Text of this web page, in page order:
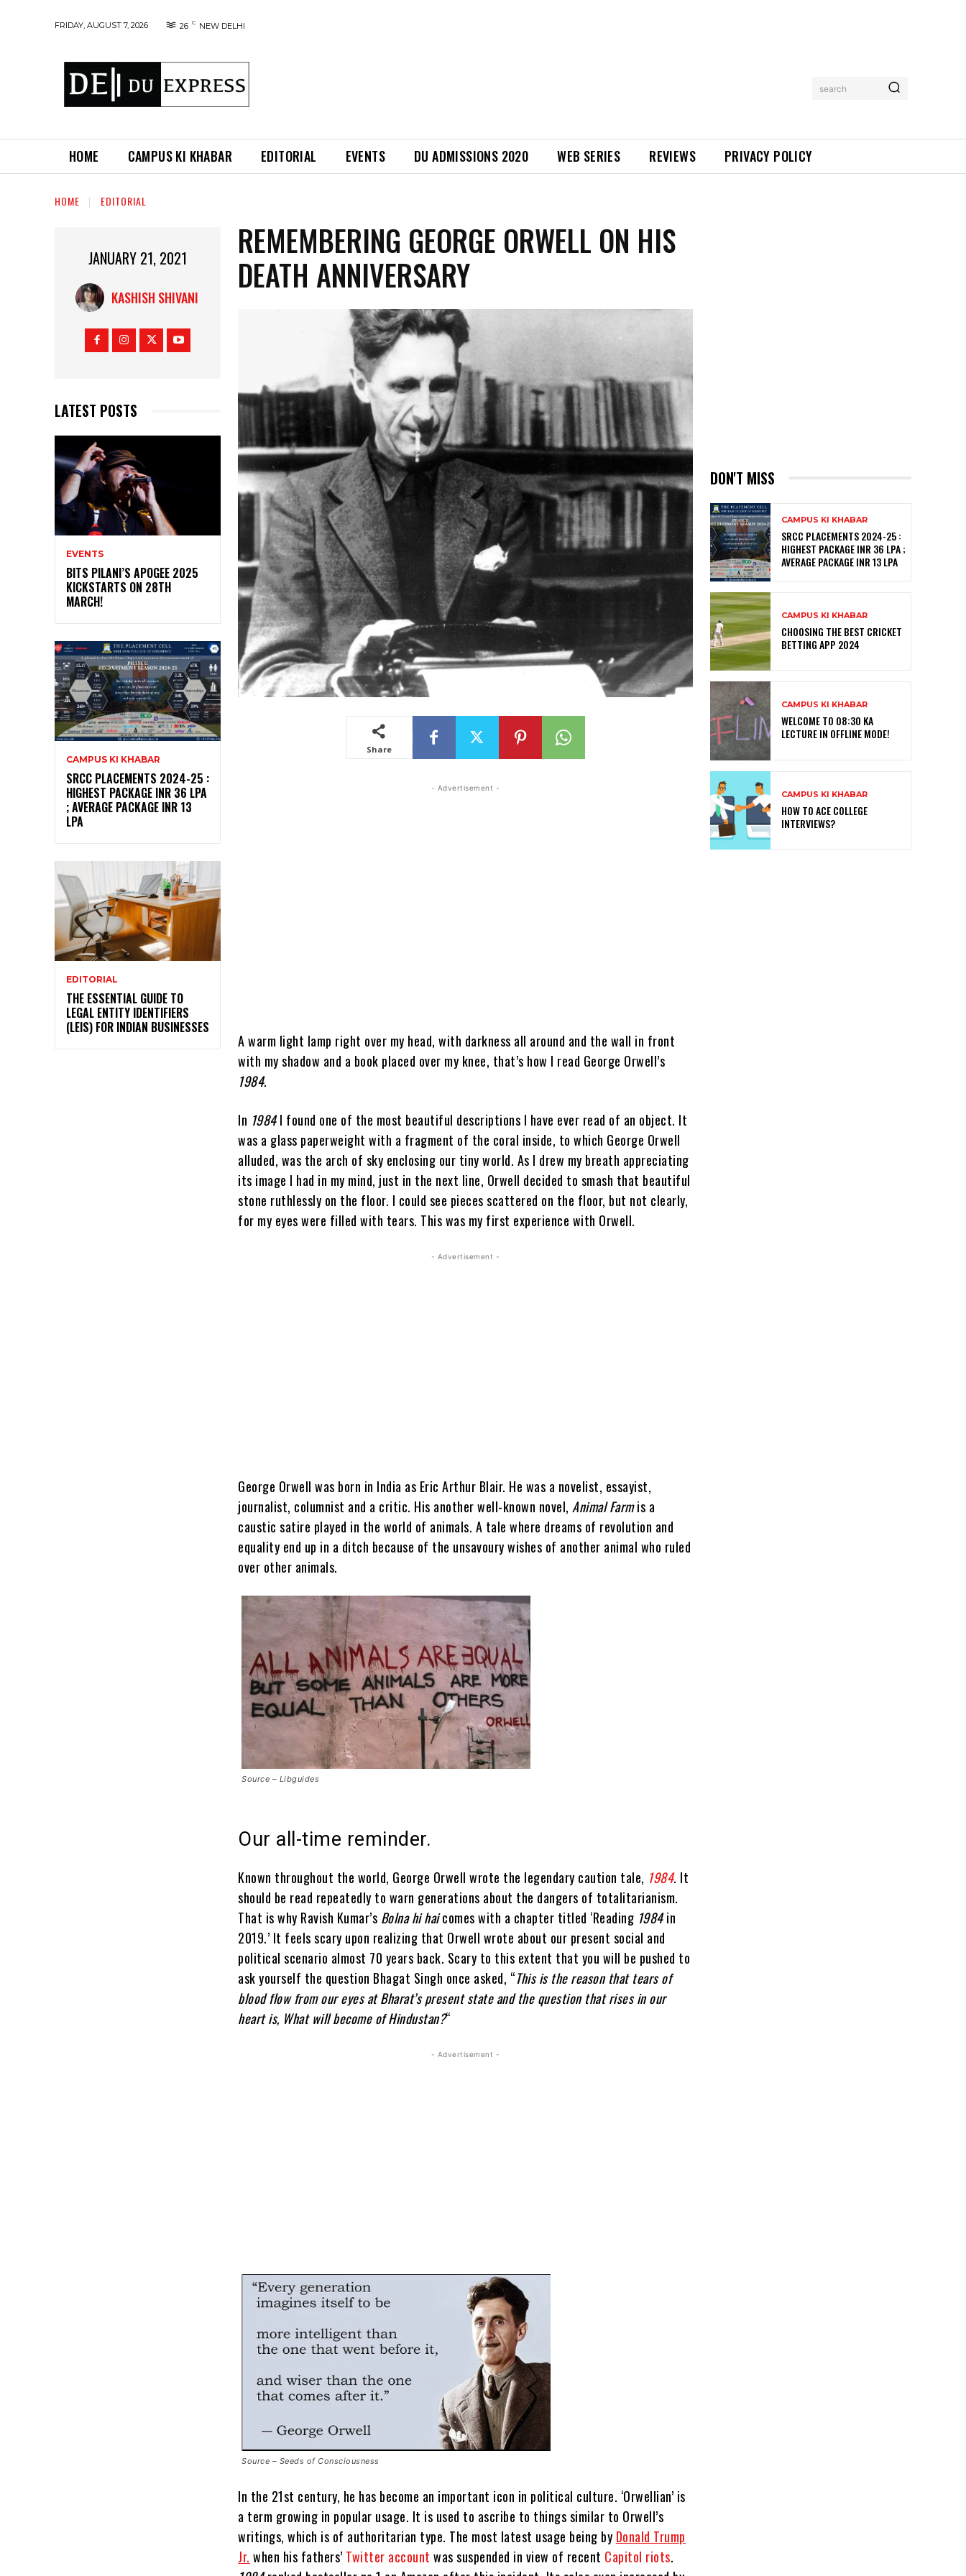
FRIDAY, AUGUST 7, 2026 26 C NEW DELHI
search
HOME CAMPUS KI KHABAR EDITORIAL EVENTS DU ADMISSIONS 2020 WEB SERIES REVIEWS PRIVACY POLICY
HOME EDITORIAL
JANUARY 21, 2021
KASHISH SHIVANI
LATEST POSTS
EVENTS
BITS PILANI’S APOGEE 2025
KICKSTARTS ON 28TH
MARCH!
CAMPUS KI KHABAR
SRCC PLACEMENTS 2024-25 :
HIGHEST PACKAGE INR 36 LPA
; AVERAGE PACKAGE INR 13
LPA
EDITORIAL
THE ESSENTIAL GUIDE TO
LEGAL ENTITY IDENTIFIERS
(LEIS) FOR INDIAN BUSINESSES
REMEMBERING GEORGE ORWELL ON HIS
DEATH ANNIVERSARY
Share
- Advertisement -
A warm light lamp right over my head, with darkness all around and the wall in front
with my shadow and a book placed over my knee, that’s how I read George Orwell’s
1984.
In 1984I found one of the most beautiful descriptions I have ever read of an object. It
was a glass paperweight with a fragment of the coral inside, to which George Orwell
alluded, was the arch of sky enclosing our tiny world. As I drew my breath appreciating
its image I had in my mind, just in the next line, Orwell decided to smash that beautiful
stone ruthlessly on the floor. I could see pieces scattered on the floor, but not clearly,
for my eyes were filled with tears. This was my first experience with Orwell.
- Advertisement -
George Orwell was born in India as Eric Arthur Blair. He was a novelist, essayist,
journalist, columnist and a critic. His another well-known novel, Animal Farmis a
caustic satire played in the world of animals. A tale where dreams of revolution and
equality end up in a ditch because of the unsavoury wishes of another animal who ruled
over other animals.
Source – Libguides
Our all-time reminder.
Known throughout the world, George Orwell wrote the legendary caution tale, 1984. It
should be read repeatedly to warn generations about the dangers of totalitarianism.
That is why Ravish Kumar’s Bolna hi haicomes with a chapter titled ‘Reading 1984in
2019.’ It feels scary upon realizing that Orwell wrote about our present social and
political scenario almost 70 years back. Scary to this extent that you will be pushed to
ask yourself the question Bhagat Singh once asked, “This is the reason that tears of
blood flow from our eyes at Bharat’s present state and the question that rises in our
heart is, What will become ofHindustan?“
- Advertisement -
Source – Seeds of Consciousness
In the 21st century, he has become an important icon in political culture. ‘Orwellian’ is
a term growing in popular usage. It is used to ascribe to things similar to Orwell’s
writings, which is of authoritarian type. The most latest usage being by Donald Trump
Jr. when his fathers’ Twitter account was suspended in view of recent Capitol riots.
DON'T MISS
CAMPUS KI KHABAR
SRCC PLACEMENTS 2024-25 :
HIGHEST PACKAGE INR 36 LPA ;
AVERAGE PACKAGE INR 13 LPA
CAMPUS KI KHABAR
CHOOSING THE BEST CRICKET
BETTING APP 2024
CAMPUS KI KHABAR
WELCOME TO 08:30 KA
LECTURE IN OFFLINE MODE!
CAMPUS KI KHABAR
HOW TO ACE COLLEGE
INTERVIEWS?